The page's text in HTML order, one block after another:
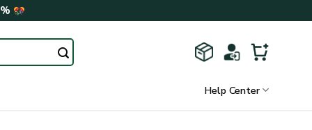
Help Center